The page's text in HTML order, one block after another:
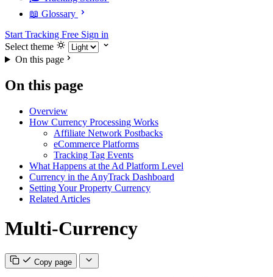
📖 Glossary
Start Tracking Free Sign in
Select theme
On this page
On this page
Overview
How Currency Processing Works
Affiliate Network Postbacks
eCommerce Platforms
Tracking Tag Events
What Happens at the Ad Platform Level
Currency in the AnyTrack Dashboard
Setting Your Property Currency
Related Articles
Multi-Currency
Copy page